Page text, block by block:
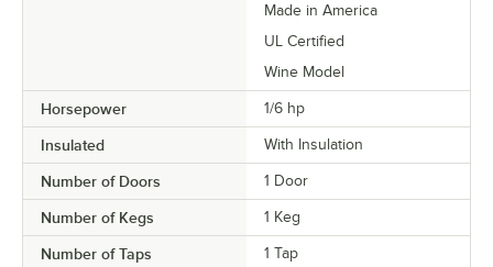
Made in America
UL Certified
Wine Model
Horsepower 1/6 hp
Insulated With Insulation
Number of Doors 1 Door
Number of Kegs 1 Keg
Number of Taps 1 Tap